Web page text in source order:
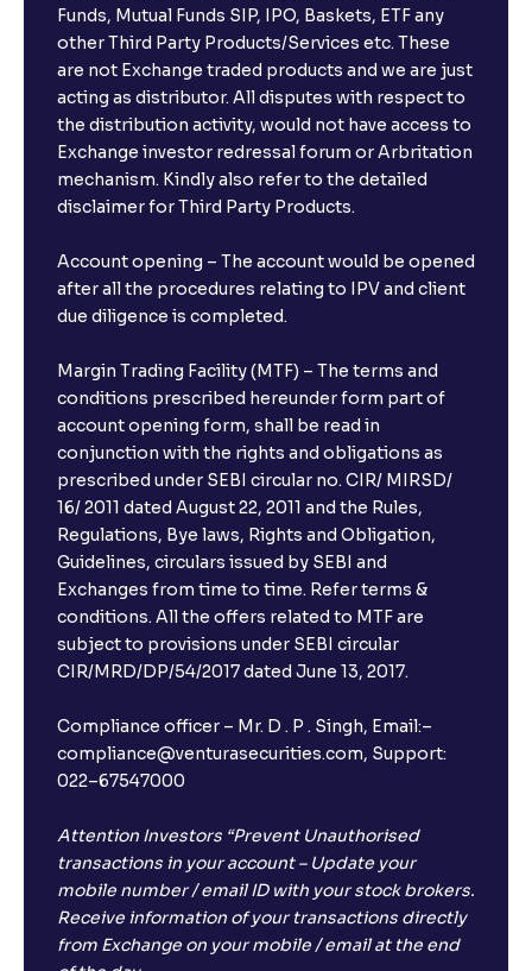
What is the compounding frequency for different
FDs?
What is the minimum and maximum deposit amount
in Bank FDs?
Can I show my e-PAN for Video KYC?
What is a fixed deposit and why should I invest?
Can I book FDs on the web?
What is FD advice?
Will I receive an FD receipt from the bank?
I have a dual SIM Phone, can I link any of the SIMs for
What is ₹5 lakhs DICGC insurance?
Does the 5 lakhs deposit insurance cover my
complete investment?
Who provides the ₹5 Lakhs deposit insurance?
Funds, Mutual Funds SIP, IPO, Baskets, ETF any
other Third Party Products/Services etc. These
are not Exchange traded products and we are just
acting as distributor. All disputes with respect to
the distribution activity, would not have access to
Exchange investor redressal forum or Arbritation
mechanism. Kindly also refer to the detailed
disclaimer for Third Party Products.
Account opening – The account would be opened
after all the procedures relating to IPV and client
due diligence is completed.
Margin Trading Facility (MTF) – The terms and
conditions prescribed hereunder form part of
account opening form, shall be read in
conjunction with the rights and obligations as
prescribed under SEBI circular no. CIR/ MIRSD/
16/ 2011 dated August 22, 2011 and the Rules,
Regulations, Bye laws, Rights and Obligation,
Guidelines, circulars issued by SEBI and
Exchanges from time to time. Refer terms &
conditions. All the offers related to MTF are
subject to provisions under SEBI circular
CIR/MRD/DP/54/2017 dated June 13, 2017.
Compliance officer – Mr. D . P . Singh, Email:–
compliance@venturasecurities.com, Support:
022–67547000
Attention Investors “Prevent Unauthorised
transactions in your account – Update your
mobile number / email ID with your stock brokers.
Receive information of your transactions directly
from Exchange on your mobile / email at the end